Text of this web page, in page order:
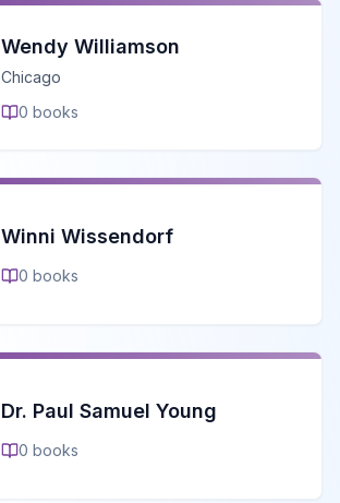
Wendy Williamson
Chicago
0 books
Winni Wissendorf
0 books
Dr. Paul Samuel Young
0 books